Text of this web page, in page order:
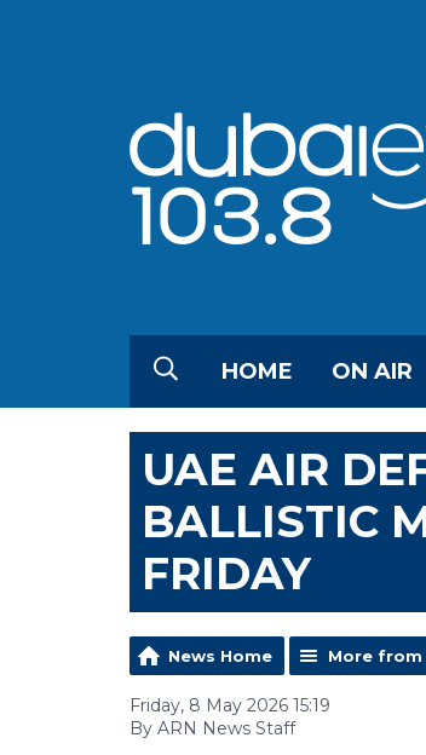
HOME ON AIR
UAE AIR
BALLISTIC
FRIDAY
News Home More from
Friday, 8 May 2026 15:19
By ARN News Staff